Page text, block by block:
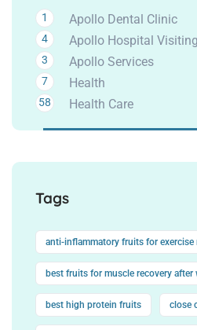
Apollo Dental Clinic
1
Apollo Hospital
4
Apollo Services
3
Health
7
Health Care
58
Tags
anti-inflammatory fruits for exercise
best fruits for muscle recovery after
best high protein fruits close